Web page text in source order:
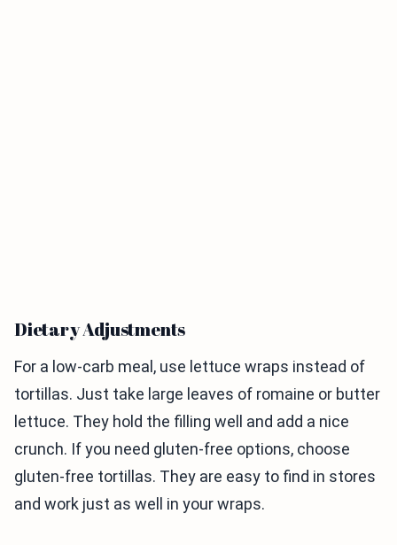
Dietary Adjustments
For a low-carb meal, use lettuce wraps instead of
tortillas. Just take large leaves of romaine or butter
lettuce. They hold the filling well and add a nice
crunch. If you need gluten-free options, choose
gluten-free tortillas. They are easy to find in stores
and work just as well in your wraps.